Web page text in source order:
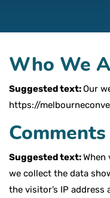
Who We
Suggested text: Our
https://
Comments
Suggested text:When
we collect the data
the visitor’s IP